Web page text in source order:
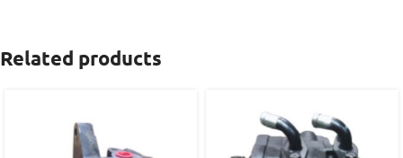
Related products